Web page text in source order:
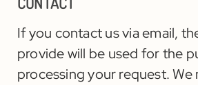
If you contact us via email,
provide will be used for the
processing your request. We